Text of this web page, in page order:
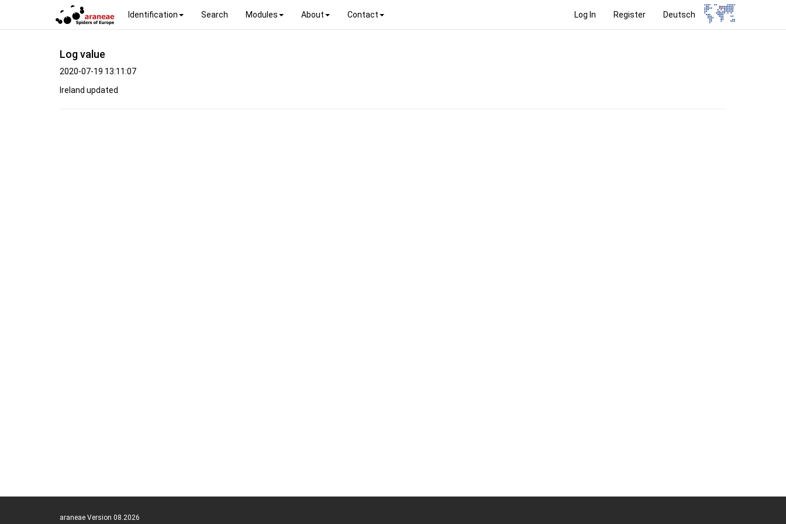
Log In Register Deutsch
Identification Search Modules About Contact
Log value
2020-07-19 13:11:07
Ireland updated
araneae Version 08.2026